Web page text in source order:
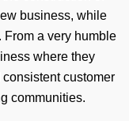
business, while
From a very humble
where they
customer
communities.